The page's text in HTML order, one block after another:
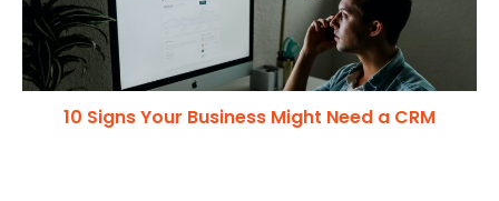
10 Signs Your Business Might Need a CRM